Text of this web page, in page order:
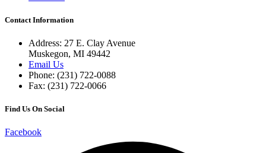
Contact Information
Address: 27 E. Clay Avenue
Muskegon, MI 49442
Email Us
Phone: (231) 722-0088
Fax: (231) 722-0066
Find Us On Social
Facebook